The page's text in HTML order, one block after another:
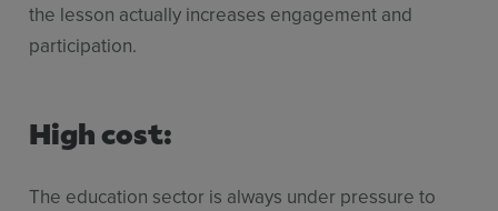
the lesson actually increases engagement and
participation.
High cost:
The education sector is always under pressure to